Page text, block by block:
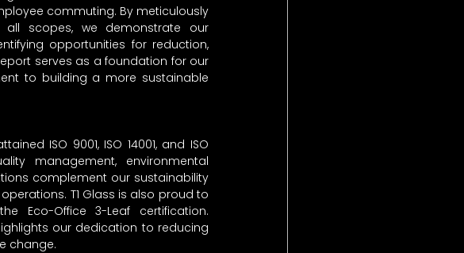
commuting. By meticulously
all scopes, we demonstrate our
opportunities for reduction,
serves as a foundation for our
to building a more sustainable
ISO 9001, ISO 14001, and ISO
management, environmental
complement our sustainability
T1 Glass is also proud to
Eco-Office 3-Leaf certification.
our dedication to reducing
change.